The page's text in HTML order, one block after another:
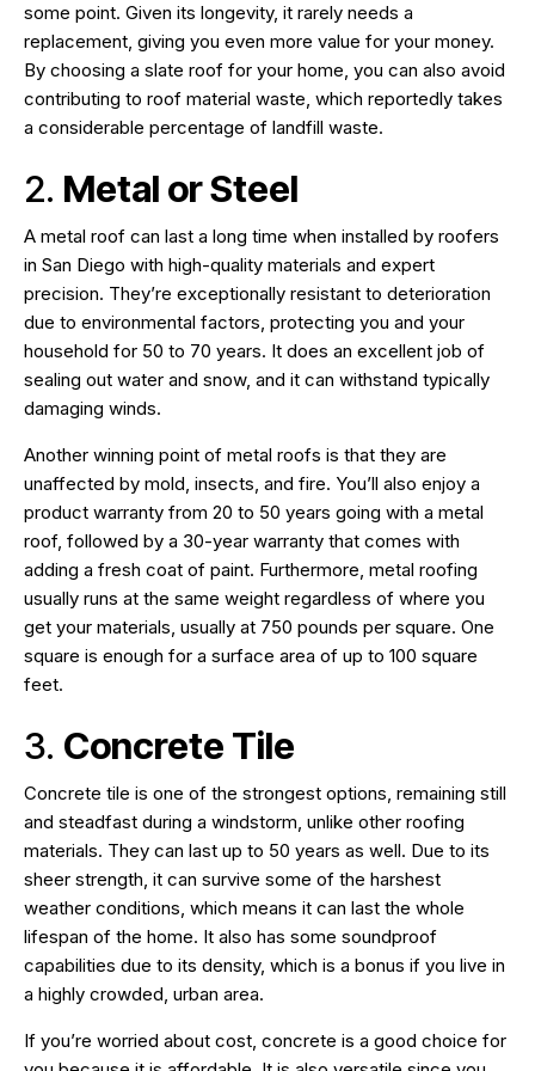
some point. Given its longevity, it rarely needs a
replacement, giving you even more value for your money.
By choosing a slate roof for your home, you can also avoid
contributing to roof material waste, which reportedly takes
a considerable percentage of landfill waste.
2. Metal or Steel
A metal roof can last a long time when installed by roofers
in San Diego with high-quality materials and expert
precision. They’re exceptionally resistant to deterioration
due to environmental factors, protecting you and your
household for 50 to 70 years. It does an excellent job of
sealing out water and snow, and it can withstand typically
damaging winds.
Another winning point of metal roofs is that they are
unaffected by mold, insects, and fire. You’ll also enjoy a
product warranty from 20 to 50 years going with a metal
roof, followed by a 30-year warranty that comes with
adding a fresh coat of paint. Furthermore, metal roofing
usually runs at the same weight regardless of where you
get your materials, usually at 750 pounds per square. One
square is enough for a surface area of up to 100 square
feet.
3. Concrete Tile
Concrete tile is one of the strongest options, remaining still
and steadfast during a windstorm, unlike other roofing
materials. They can last up to 50 years as well. Due to its
sheer strength, it can survive some of the harshest
weather conditions, which means it can last the whole
lifespan of the home. It also has some soundproof
capabilities due to its density, which is a bonus if you live in
a highly crowded, urban area.
If you’re worried about cost, concrete is a good choice for